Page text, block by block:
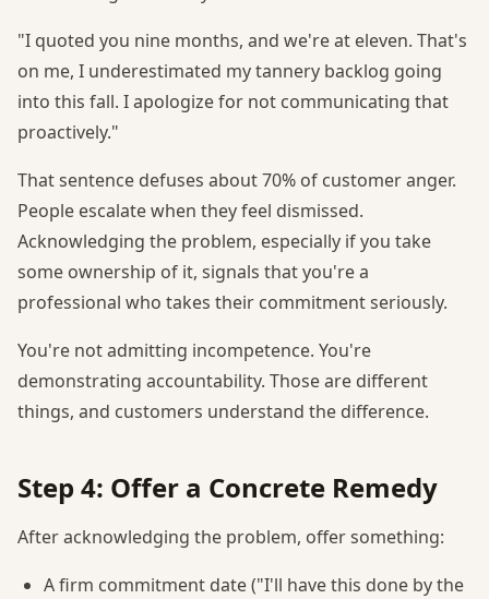
"I quoted you nine months, and we're at eleven. That's
on me, I underestimated my tannery backlog going
into this fall. I apologize for not communicating that
proactively."
That sentence defuses about 70% of customer anger.
People escalate when they feel dismissed.
Acknowledging the problem, especially if you take
some ownership of it, signals that you're a
professional who takes their commitment seriously.
You're not admitting incompetence. You're
demonstrating accountability. Those are different
things, and customers understand the difference.
Step 4: Offer a Concrete Remedy
After acknowledging the problem, offer something:
A firm commitment date ("I'll have this done by the